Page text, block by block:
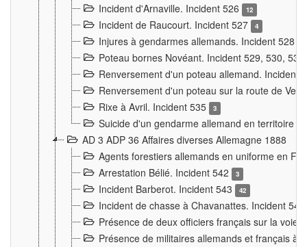
Incident d'Arnaville. Incident 526 12
Incident de Raucourt. Incident 527 4
Injures à gendarmes allemands. Incident 528
Poteau bornes Novéant. Incident 529, 530,
Renversement d'un poteau allemand. Incident
Renversement d'un poteau sur la route de
Rixe à Avril. Incident 535
3
Suicide d'un gendarme allemand en territoire
AD 3 ADP 36 Affaires diverses Allemagne 1888
Agents forestiers allemands en uniforme en
Arrestation Bélié. Incident 542
3
Incident Barberot. Incident 543 42
Incident de chasse à Chavanattes. Incident
Présence de deux officiers français sur la voie
Présence de militaires allemands et français à